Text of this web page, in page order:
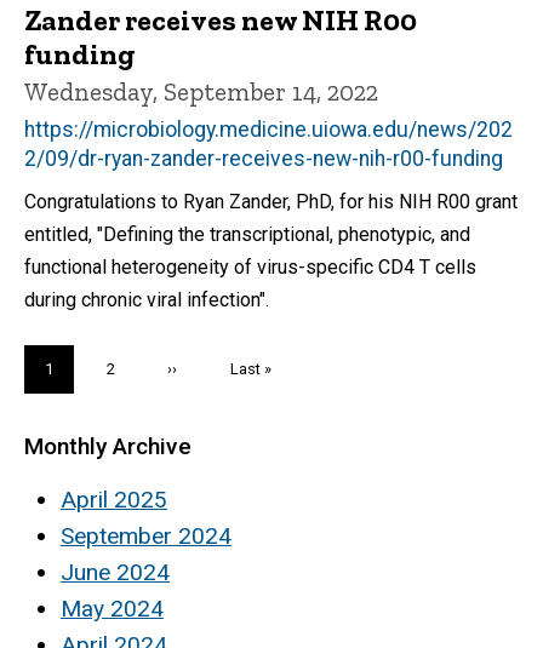
Zander receives new NIH R00
funding
Wednesday, September 14, 2022
https://microbiology.medicine.uiowa.edu/news/202
2/09/dr-ryan-zander-receives-new-nih-r00-funding
Congratulations to Ryan Zander, PhD, for his NIH R00 grant
entitled, "Defining the transcriptional, phenotypic, and
functional heterogeneity of virus-specific CD4 T cells
during chronic viral infection".
Current
page
1 Page
2
Next
››
Last
Last »
Monthly Archive
April 2025
September 2024
June 2024
May 2024